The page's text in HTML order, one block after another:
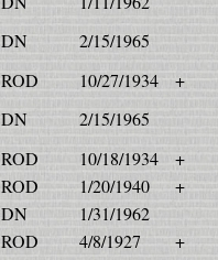
DN
2/15/1965
ROD 10/27/1934
+
DN
2/15/1965
ROD 10/18/1934
+
ROD 1/20/1940
+
DN
1/31/1962
ROD 4/8/1927
+